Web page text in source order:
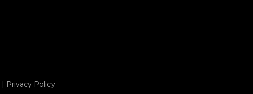
| Privacy Policy